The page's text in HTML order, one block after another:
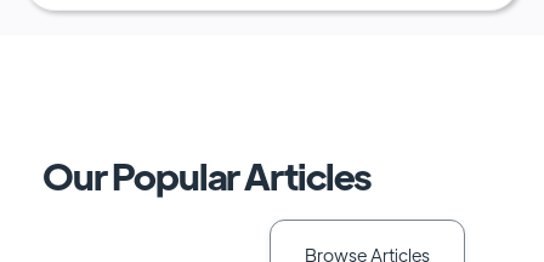
Our Popular Articles
Browse Articles